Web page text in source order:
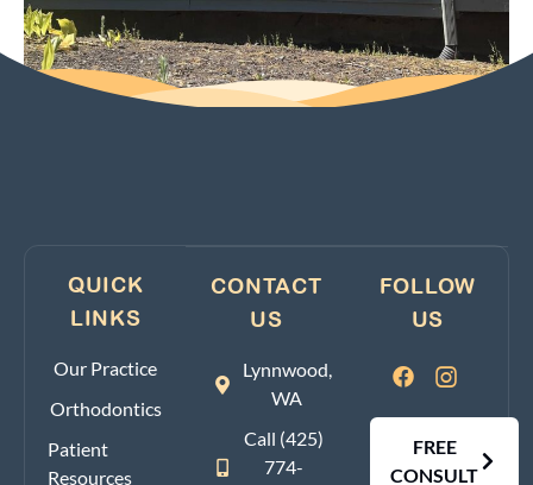
QUICK
LINKS
Our Practice
Orthodontics
Patient
Resources
CONTACT
US
Lynnwood,
WA
Call (425)
774-
FOLLOW
US
FREE
CONSULT